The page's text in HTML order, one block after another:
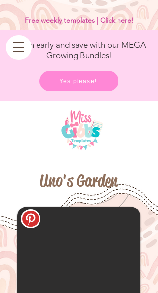
Get in early and save with our MEGA
Growing Bundles!
Yes please!
Free weekly templates | Click here!
Uno's Garden